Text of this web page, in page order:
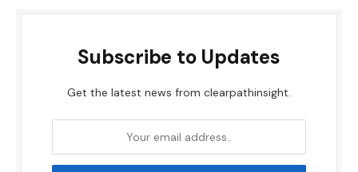
Subscribe to Updates
Get the latest news from clearpathinsight.